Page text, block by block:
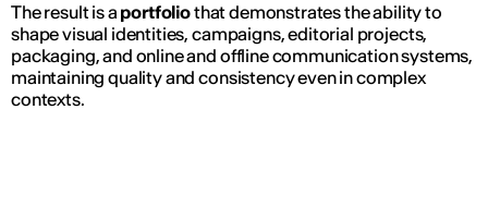
The result is a portfoliothat demonstrates the ability to
shape visual identities, campaigns, editorial projects,
packaging, and online and offline communication systems,
maintaining quality and consistency even in complex
contexts.